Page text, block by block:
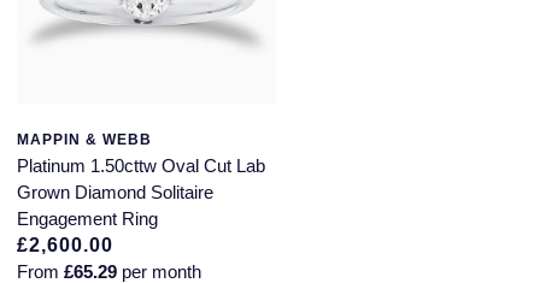
MAPPIN & WEBB
Platinum 1.50cttw Oval Cut Lab
Grown Diamond Solitaire
Engagement Ring
£2,600.00
From £65.29 per month